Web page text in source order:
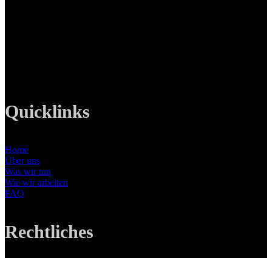
Quicklinks
Home
Über uns
Was wir tun
Wie wir arbeiten
FAQ
Rechtliches